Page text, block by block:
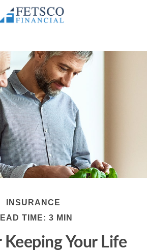
INSURANCE
TIME: 3 MIN
Keeping Your Life